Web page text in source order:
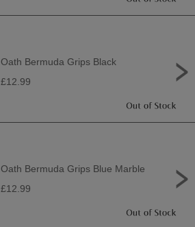
Oath Bermuda Grips Black
£12.99
Oath Bermuda Grips Blue Marble
£12.99